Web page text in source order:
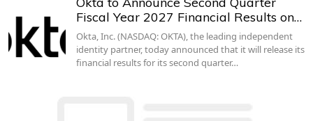
Fiscal Year 2027 Financial Results on…
Okta, Inc. (NASDAQ: OKTA), the leading independent
identity partner, today announced that it will release its
financial results for its second quarter…